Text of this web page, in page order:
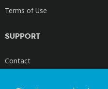
Terms of Use
SUPPORT
Contact